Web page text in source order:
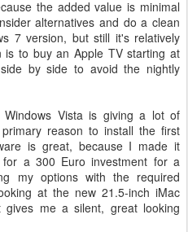
the added value is minimal
alternatives and do a clean
7 version, but still it's relatively
is to buy an Apple TV starting at
by side to avoid the nightly
Vista is giving a lot of
reason to install the first
is great, because I made it
a 300 Euro investment for a
my options with the required
at the new 21.5-inch iMac
me a silent, great looking